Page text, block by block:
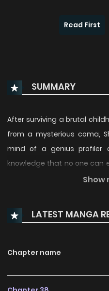
Read First
SUMMARY
After surviving a brutal
from a mysterious coma,
mind of a genius profiler
knowledge that no one can
of the living and uncovers
the murderer who
expose the ultimate villain,
Show
LATEST MANGA
Chapter name